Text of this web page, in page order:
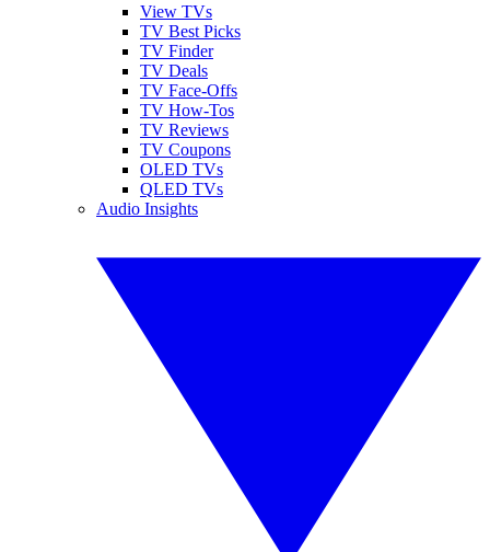
View TVs
TV Best Picks
TV Finder
TV Deals
TV Face-Offs
TV How-Tos
TV Reviews
TV Coupons
OLED TVs
QLED TVs
Audio Insights